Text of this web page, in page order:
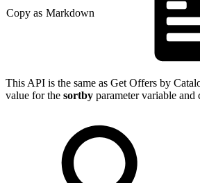
Copy as Markdown
This API is the same as Get Offers by
value for the sortby parameter variable and